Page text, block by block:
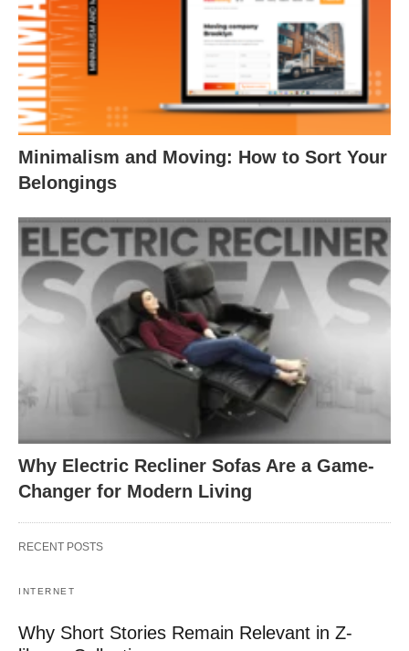
Minimalism and Moving: How to Sort Your
Belongings
Why Electric Recliner Sofas Are a Game-
Changer for Modern Living
RECENT POSTS
INTERNET
Why Short Stories Remain Relevant in Z-